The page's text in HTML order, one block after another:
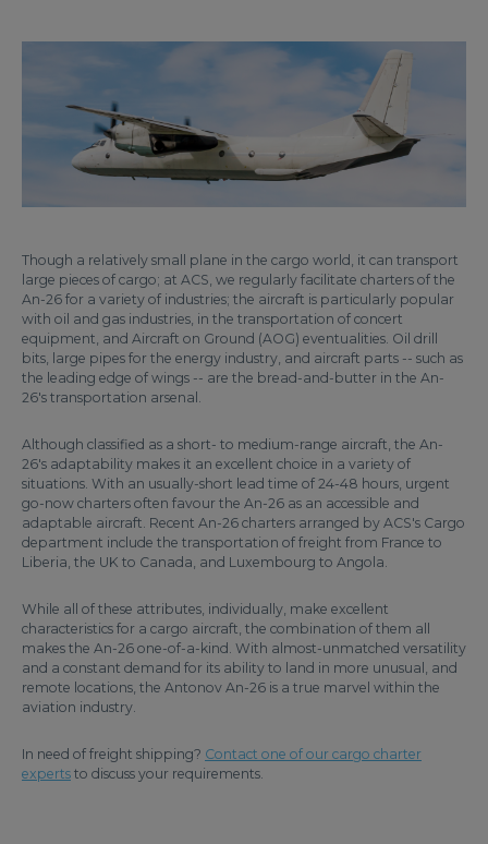
Though a relatively small plane in the cargo world, it can transport
large pieces of cargo; at ACS, we regularly facilitate charters of the
An-26 for a variety of industries; the aircraft is particularly popular
with oil and gas industries, in the transportation of concert
equipment, and Aircraft on Ground (AOG) eventualities. Oil drill
bits, large pipes for the energy industry, and aircraft parts -- such as
the leading edge of wings -- are the bread-and-butter in the An-
26's transportation arsenal.
Although classified as a short- to medium-range aircraft, the An-
26's adaptability makes it an excellent choice in a variety of
situations. With an usually-short lead time of 24-48 hours, urgent
go-now charters often favour the An-26 as an accessible and
adaptable aircraft. Recent An-26 charters arranged by ACS's Cargo
department include the transportation of freight from France to
Liberia, the UK to Canada, and Luxembourg to Angola.
While all of these attributes, individually, make excellent
characteristics for a cargo aircraft, the combination of them all
makes the An-26 one-of-a-kind. With almost-unmatched versatility
and a constant demand for its ability to land in more unusual, and
remote locations, the Antonov An-26 is a true marvel within the
aviation industry.
In need of freight shipping? Contact one of our cargo charter
experts to discuss your requirements.